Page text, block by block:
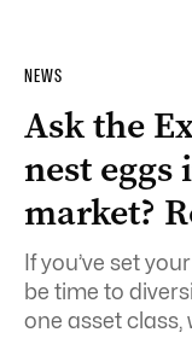
NEWS
Ask the
nest
market?
If you’ve set
be time to
one asset class,